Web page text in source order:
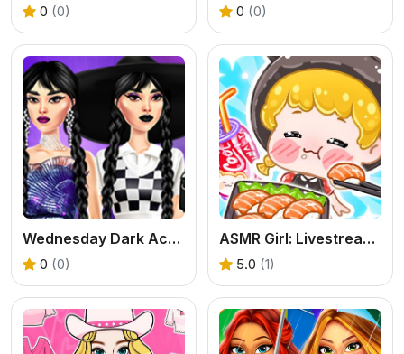
0 (0) 0 (0)
Wednesday Dark Academia
0 (0)
ASMR Girl: Livestream Mukbang
5.0 (1)